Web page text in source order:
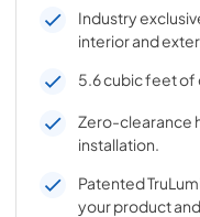
Industry
interior and
5.6 cubic feet of
Zero-clearance
installation.
Patented
your product